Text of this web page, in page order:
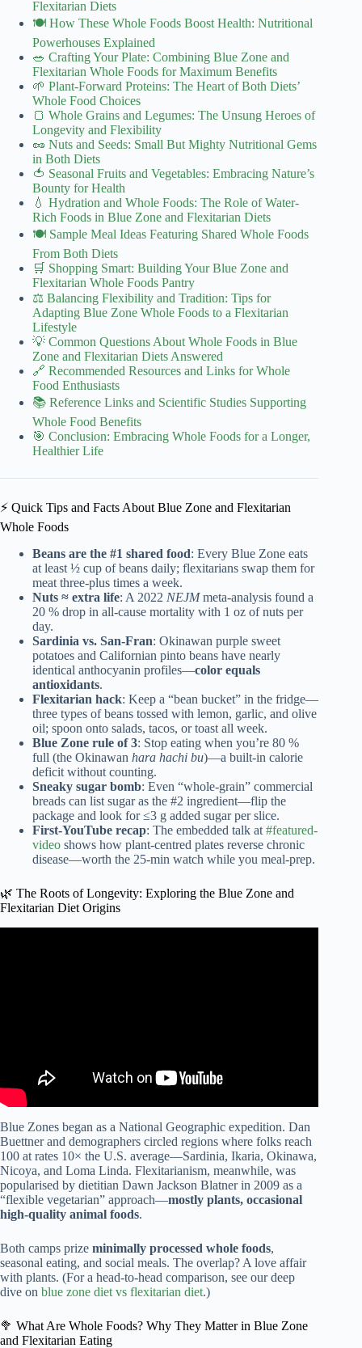
Flexitarian Diets
🍽️ How These Whole Foods Boost Health: Nutritional
Powerhouses Explained
🥗 Crafting Your Plate: Combining Blue Zone and
Flexitarian Whole Foods for Maximum Benefits
🌱 Plant-Forward Proteins: The Heart of Both Diets’
Whole Food Choices
🍞 Whole Grains and Legumes: The Unsung Heroes of
Longevity and Flexibility
🥜 Nuts and Seeds: Small But Mighty Nutritional Gems
in Both Diets
🍅 Seasonal Fruits and Vegetables: Embracing Nature’s
Bounty for Health
💧 Hydration and Whole Foods: The Role of Water-
Rich Foods in Blue Zone and Flexitarian Diets
🍽️ Sample Meal Ideas Featuring Shared Whole Foods
From Both Diets
🛒 Shopping Smart: Building Your Blue Zone and
Flexitarian Whole Foods Pantry
⚖️ Balancing Flexibility and Tradition: Tips for
Adapting Blue Zone Whole Foods to a Flexitarian
Lifestyle
💡 Common Questions About Whole Foods in Blue
Zone and Flexitarian Diets Answered
🔗 Recommended Resources and Links for Whole
Food Enthusiasts
📚 Reference Links and Scientific Studies Supporting
Whole Food Benefits
🎯 Conclusion: Embracing Whole Foods for a Longer,
Healthier Life
⚡️ Quick Tips and Facts About Blue Zone and Flexitarian
Whole Foods
Beans are the #1 shared food: Every Blue Zone eats
at least ½ cup of beans daily; flexitarians swap them for
meat three-plus times a week.
Nuts ≈ extra life: A 2022 NEJMmeta-analysis found a
20 % drop in all-cause mortality with 1 oz of nuts per
day.
Sardinia vs. San-Fran: Okinawan purple sweet
potatoes and Californian pinto beans have nearly
identical anthocyanin profiles—color equals
antioxidants.
Flexitarian hack: Keep a “bean bucket” in the fridge—
three types of beans tossed with lemon, garlic, and olive
oil; spoon onto salads, tacos, or toast all week.
Blue Zone rule of 3: Stop eating when you’re 80 %
full (the Okinawan hara hachi bu)—a built-in calorie
deficit without counting.
Sneaky sugar bomb: Even “whole-grain” commercial
breads can list sugar as the #2 ingredient—flip the
package and look for ≤3 g added sugar per slice.
First-YouTube recap: The embedded talk at #featured-
video shows how plant-centred plates reverse chronic
disease—worth the 25-min watch while you meal-prep.
🌿 The Roots of Longevity: Exploring the Blue Zone and
Flexitarian Diet Origins
Blue Zones began as a National Geographic expedition. Dan
Buettner and demographers circled regions where folks reach
100 at rates 10× the U.S. average—Sardinia, Ikaria, Okinawa,
Nicoya, and Loma Linda. Flexitarianism, meanwhile, was
popularised by dietitian Dawn Jackson Blatner in 2009 as a
“flexible vegetarian” approach—mostly plants, occasional
high-quality animal foods.
Both camps prize minimally processed whole foods,
seasonal eating, and social meals. The overlap? A love affair
with plants. (For a head-to-head comparison, see our deep
dive on blue zone diet vs flexitarian diet.)
🥦 What Are Whole Foods? Why They Matter in Blue Zone
and Flexitarian Eating